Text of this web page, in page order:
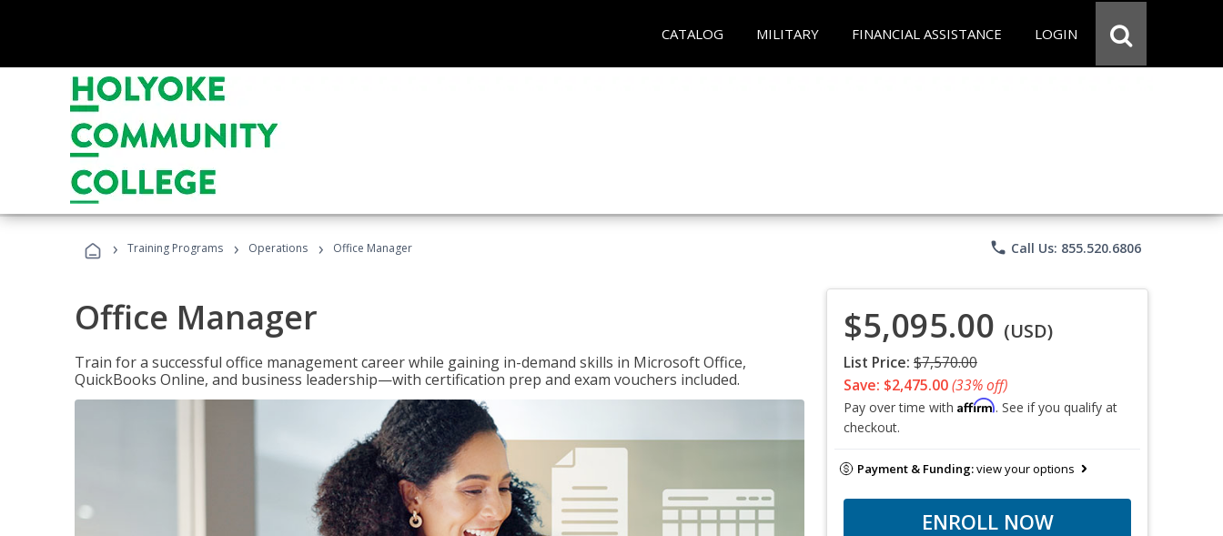
CATALOG MILITARY FINANCIAL ASSISTANCE LOGIN
› Training Programs › Operations › Office Manager phone Call Us: 855.520.6806
Office Manager
Train for a successful office management career while gaining in-demand skills in Microsoft Office,
QuickBooks Online, and business leadership—with certification prep and exam vouchers included.
$5,095.00 (USD)
List Price: $7,570.00
Save: $2,475.00(33% off)
Pay over time with Affirm. See if you qualify at
checkout.
Payment & Funding:view your options
ENROLL NOW